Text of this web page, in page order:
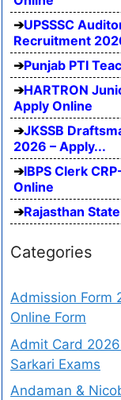
UPSSSC
Recruitment
Punjab PTI
HARTRON
Apply Online
JKSSB
2026 – Apply...
IBPS Clerk
Online
Rajasthan
Categories
Admission Form
Online Form
Admit Card
Sarkari Exams
Andaman &